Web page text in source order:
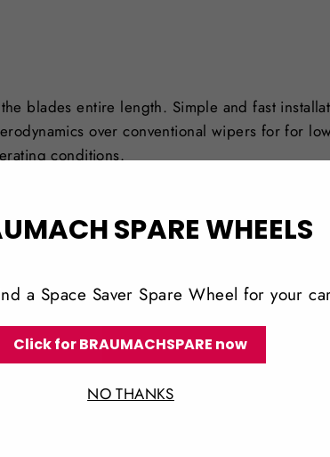
blades entire length. Simple and fast
over conventional wipers for for
conditions.
LOCATION
SPARE WHEELS
a Space Saver Spare Wheel for your
Click for BRAUMACHSPARE now
NO THANKS